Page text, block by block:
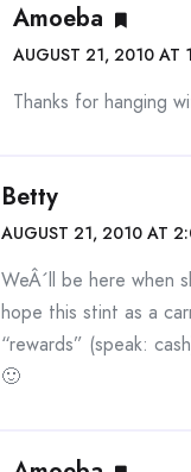
Amoeba
AUGUST 21, 2010 AT
Thanks for hanging
Betty
AUGUST 21, 2010 AT
WeÂ´ll be here when
hope this stint as a
“rewards” (speak:
🙂